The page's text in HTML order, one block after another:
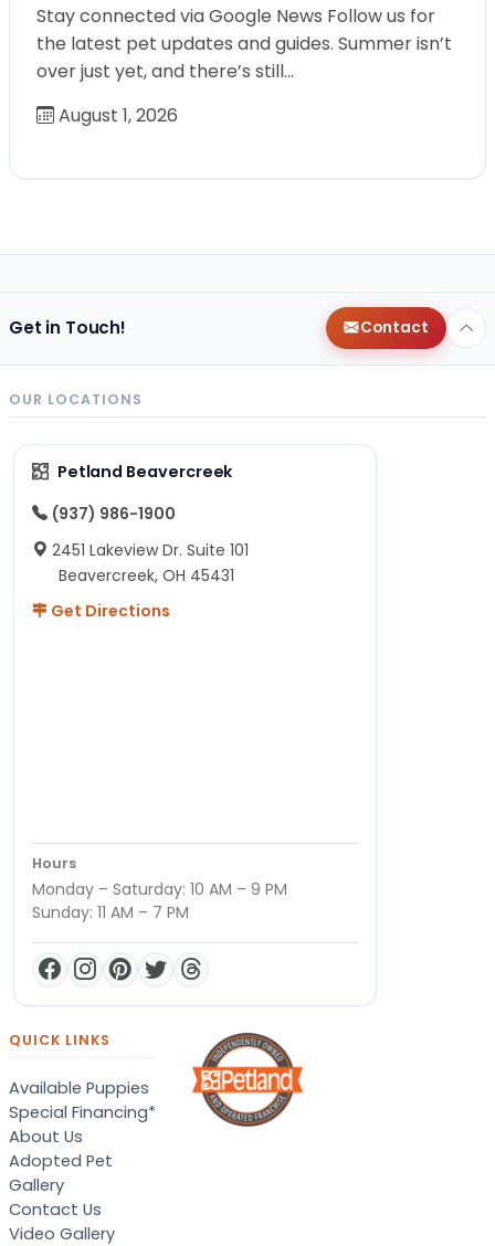
Stay connected via Google News Follow us for
the latest pet updates and guides. Summer isn’t
over just yet, and there’s still…
August 1, 2026
Get in Touch! Contact
OUR LOCATIONS
Petland Beavercreek
(937) 986-1900
2451 Lakeview Dr. Suite 101
Beavercreek, OH 45431
Get Directions
Hours
Monday – Saturday: 10 AM – 9 PM
Sunday: 11 AM – 7 PM
QUICK LINKS
Available Puppies
Special Financing*
About Us
Adopted Pet
Gallery
Contact Us
Video Gallery